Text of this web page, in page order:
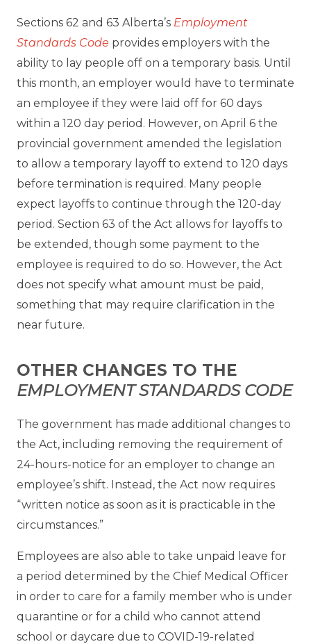
Sections 62 and 63 Alberta’s Employment
Standards Code provides employers with the
ability to lay people off on a temporary basis. Until
this month, an employer would have to terminate
an employee if they were laid off for 60 days
within a 120 day period. However, on April 6 the
provincial government amended the legislation
to allow a temporary layoff to extend to 120 days
before termination is required. Many people
expect layoffs to continue through the 120-day
period. Section 63 of the Act allows for layoffs to
be extended, though some payment to the
employee is required to do so. However, the Act
does not specify what amount must be paid,
something that may require clarification in the
near future.
OTHER CHANGES TO THE
EMPLOYMENT STANDARDS CODE
The government has made additional changes to
the Act, including removing the requirement of
24-hours-notice for an employer to change an
employee’s shift. Instead, the Act now requires
“written notice as soon as it is practicable in the
circumstances.”
Employees are also able to take unpaid leave for
a period determined by the Chief Medical Officer
in order to care for a family member who is under
quarantine or for a child who cannot attend
school or daycare due to COVID-19-related